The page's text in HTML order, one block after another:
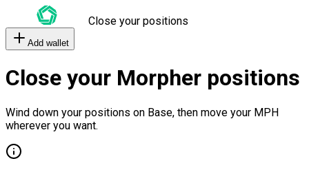
Close your positions
Add wallet
Close your Morpher positions
Wind down your positions on Base, then move your MPH
wherever you want.